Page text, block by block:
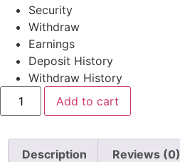
Security
Withdraw
Earnings
Deposit History
Withdraw History
Ex
Tempo
#
quantity
Add to cart
Description Reviews (0)